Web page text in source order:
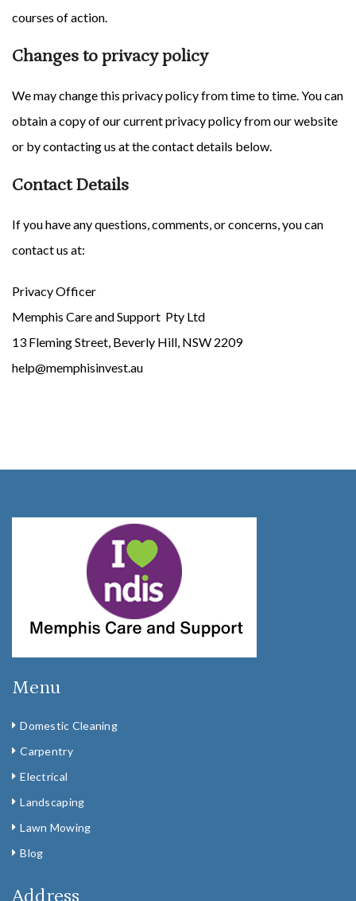
courses of action.
Changes to privacy policy
We may change this privacy policy from time to time. You can
obtain a copy of our current privacy policy from our website
or by contacting us at the contact details below.
Contact Details
If you have any questions, comments, or concerns, you can
contact us at:
Privacy Officer
Memphis Care and Support Pty Ltd
13 Fleming Street, Beverly Hill, NSW 2209
help@memphisinvest.au
Menu
Domestic Cleaning
Carpentry
Electrical
Landscaping
Lawn Mowing
Blog
Address